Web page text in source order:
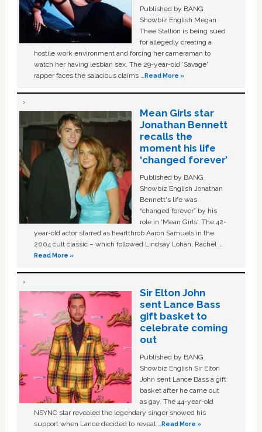
Published by BANG
Showbiz English Megan
Thee Stallion is being sued
for allegedly creating a
hostile work environment and forcing her cameraman to
watch her having lesbian sex. The 29-year-old ‘Savage'
rapper faces the salacious claims …Read More »
Mean Girls star
Jonathan Bennett
recalls the
moment his life
‘changed forever’
Published by BANG
Showbiz English Jonathan
Bennett's life was
“changed forever” by his
role in ‘Mean Girls'. The 42-
year-old actor starred as heartthrob Aaron Samuels in the
2004 cult classic – which followed Lindsay Lohan, Rachel …
Read More »
Sir Elton John
sent Lance Bass
gift basket to
celebrate coming
out
Published by BANG
Showbiz English Sir Elton
John sent Lance Bass a gift
basket after he came out
as gay. The 44-year-old
NSYNC star revealed the legendary singer showed his
support when Lance decided to reveal …Read More »